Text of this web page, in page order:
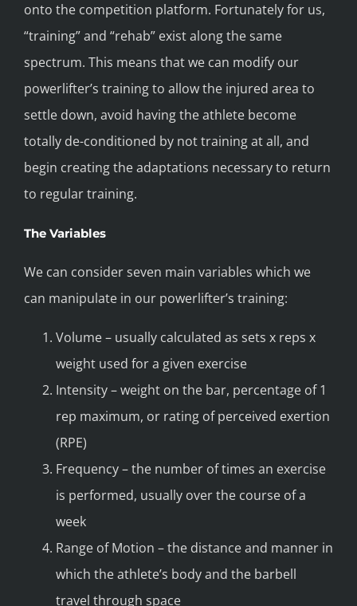
onto the competition platform. Fortunately for us,
“training” and “rehab” exist along the same
spectrum. This means that we can modify our
powerlifter’s training to allow the injured area to
settle down, avoid having the athlete become
totally de-conditioned by not training at all, and
begin creating the adaptations necessary to return
to regular training.
The Variables
We can consider seven main variables which we
can manipulate in our powerlifter’s training:
Volume – usually calculated as sets x reps x
weight used for a given exercise
Intensity – weight on the bar, percentage of 1
rep maximum, or rating of perceived exertion
(RPE)
Frequency – the number of times an exercise
is performed, usually over the course of a
week
Range of Motion – the distance and manner in
which the athlete’s body and the barbell
travel through space